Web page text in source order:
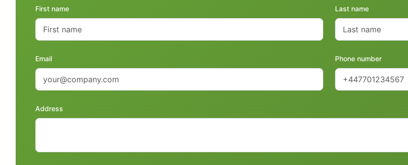
First name Last name
Email Phone number
Address